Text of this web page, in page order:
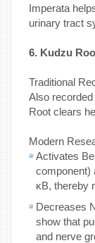
Imperata
urinary tract
6. Kudzu
Traditional
Also
Root clears
Modern
Activates
component)
κB, thereby
Decreases
show that
and nerve